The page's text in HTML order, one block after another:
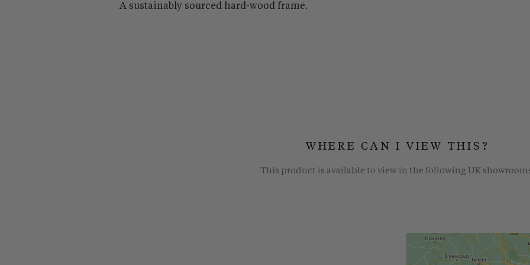
A sustainably sourced hard-wood frame.
WHERE CAN I VIEW THIS?
This product is available to view in the following UK